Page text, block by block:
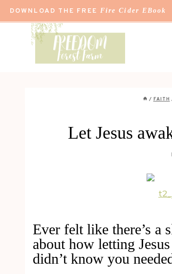
Skip
to
content
DOWNLOAD THE FREE Fire Cider EBook
/ FAITH
Let Jesus
Ever felt like there’s a
about how letting
didn’t know you